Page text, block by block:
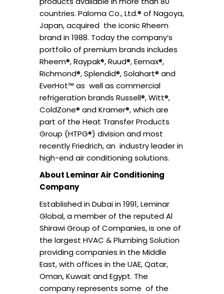
countries. Paloma Co., Ltd.® of Nagoya,
Japan, acquired the iconic Rheem
brand in 1988. Today the company’s
portfolio of premium brands includes
Rheem®, Raypak®, Ruud®, Eemax®,
Richmond®, Splendid®, Solahart® and
EverHot™ as well as commercial
refrigeration brands Russell®, Witt®,
ColdZone® and Kramer®, which are
part of the Heat Transfer Products
Group (HTPG®) division and most
recently Friedrich, an industry leader in
high-end air conditioning solutions.
About Leminar Air Conditioning
Company
Established in Dubai in 1991, Leminar
Global, a member of the reputed Al
Shirawi Group of Companies, is one of
the largest HVAC & Plumbing Solution
providing companies in the Middle
East, with offices in the UAE, Qatar,
Oman, Kuwait and Egypt. The
company represents some of the